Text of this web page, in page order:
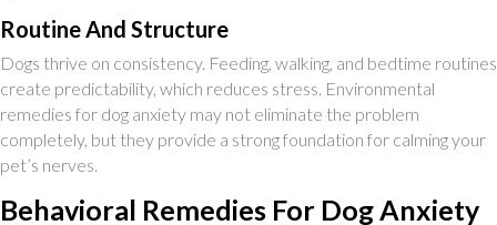
Routine And Structure
Dogs thrive on consistency. Feeding, walking, and bedtime routines
create predictability, which reduces stress. Environmental
remedies for dog anxiety may not eliminate the problem
completely, but they provide a strong foundation for calming your
pet’s nerves.
Behavioral Remedies For Dog Anxiety